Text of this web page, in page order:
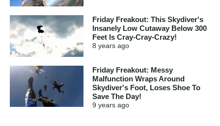
Friday Freakout: This Skydiver's
Insanely Low Cutaway Below 300
Feet Is Cray-Cray-Crazy!
8 years ago
Friday Freakout: Messy
Malfunction Wraps Around
Skydiver's Foot, Loses Shoe To
Save The Day!
9 years ago